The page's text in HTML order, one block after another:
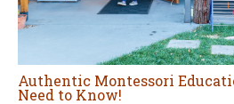
Authentic Montessori
Need to Know!